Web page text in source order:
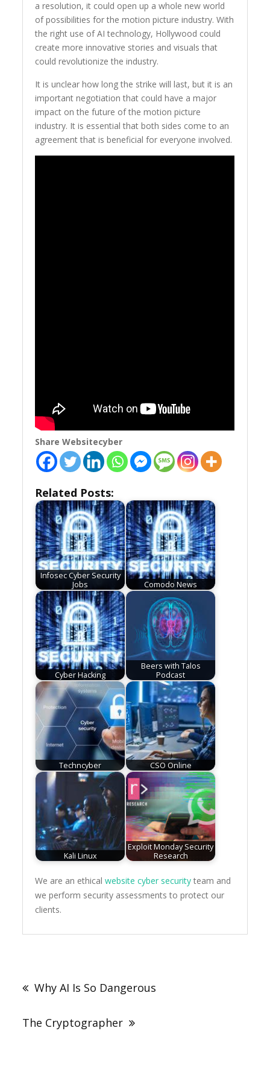
a resolution, it could open up a whole new world
of possibilities for the motion picture industry. With
the right use of AI technology, Hollywood could
create more innovative stories and visuals that
could revolutionize the industry.
It is unclear how long the strike will last, but it is an
important negotiation that could have a major
impact on the future of the motion picture
industry. It is essential that both sides come to an
agreement that is beneficial for everyone involved.
Share Websitecyber
Related Posts:
Infosec Cyber Security
Jobs
Comodo News
Cyber Hacking
Beers with Talos
Podcast
Techncyber CSO Online
Kali Linux
Exploit Monday Security
Research
We are an ethicalwebsite cyber security team and
we perform security assessments to protect our
clients.
navigation
Why AI Is So Dangerous
The Cryptographer